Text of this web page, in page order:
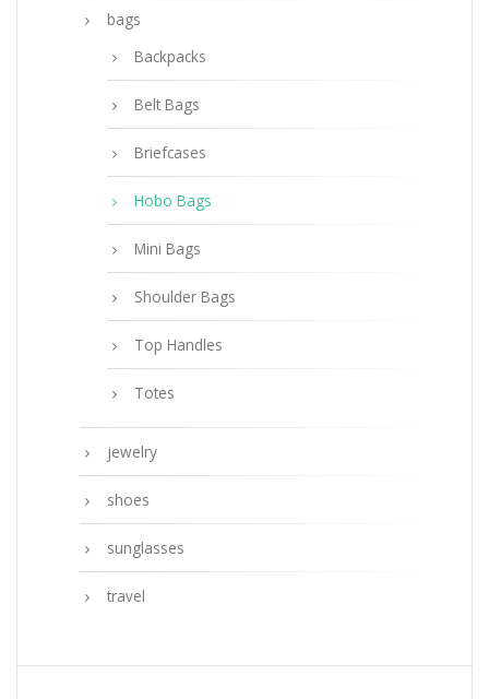
bags
Backpacks
Belt Bags
Briefcases
Hobo Bags
Mini Bags
Shoulder Bags
Top Handles
Totes
jewelry
shoes
sunglasses
travel